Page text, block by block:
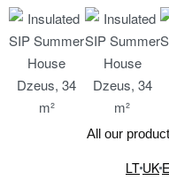
All our
LT UK